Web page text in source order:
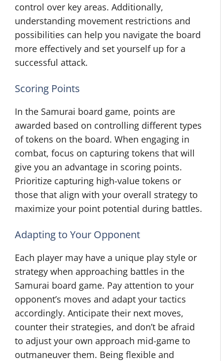
control over key areas. Additionally,
understanding movement restrictions and
possibilities can help you navigate the board
more effectively and set yourself up for a
successful attack.
Scoring Points
In the Samurai board game, points are
awarded based on controlling different types
of tokens on the board. When engaging in
combat, focus on capturing tokens that will
give you an advantage in scoring points.
Prioritize capturing high-value tokens or
those that align with your overall strategy to
maximize your point potential during battles.
Adapting to Your Opponent
Each player may have a unique play style or
strategy when approaching battles in the
Samurai board game. Pay attention to your
opponent’s moves and adapt your tactics
accordingly. Anticipate their next moves,
counter their strategies, and don’t be afraid
to adjust your own approach mid-game to
outmaneuver them. Being flexible and